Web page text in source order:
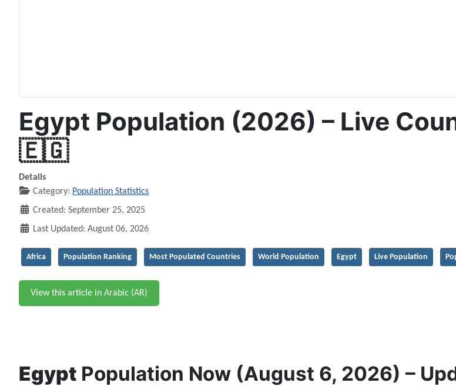
Egypt Population (2026) – Live
🇪🇬
Details
Category: Population Statistics
Created: September 25, 2025
Last Updated: August 06, 2026
Africa Population Ranking Most Populated Countries World Population Egypt Live Population
View this article in Arabic (AR)
Egypt Population Now (August 6, 2026) –